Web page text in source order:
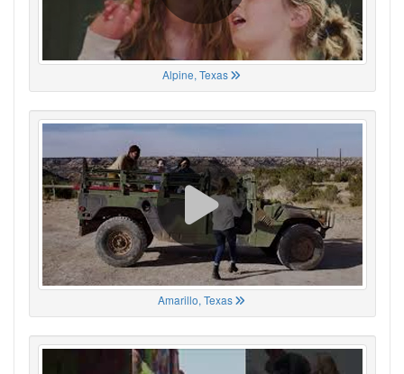
Alpine, Texas
Amarillo, Texas